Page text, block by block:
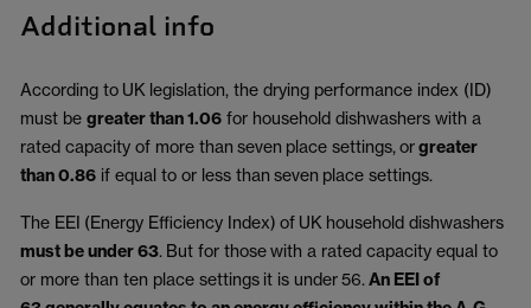
Additional info
According to UK legislation, the drying performance index (ID)
must be greater than 1.06 for household dishwashers with a
rated capacity of more than seven place settings, orgreater
than 0.86 if equal to or less than seven place settings.
The EEI (Energy Efficiency Index) of UK household dishwashers
must be under63. But for thosewith a rated capacity equal to
or more than ten place settings it is under56. An EEI of